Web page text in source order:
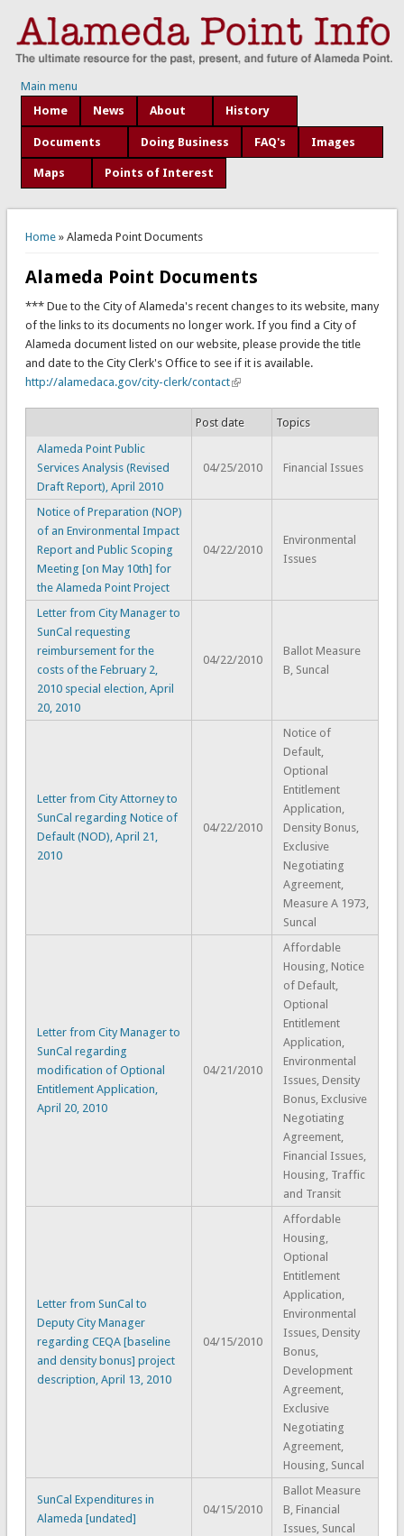
Main menu
Home
News About History
Documents Doing Business FAQ's Images
Maps Points of Interest
You are here
Home» Alameda Point Documents
Alameda Point Documents
*** Due to the City of Alameda's recent changes to its website, many
of the links to its documents no longer work. If you find a City of
Alameda document listed on our website, please provide the title
and date to the City Clerk's Office to see if it is available.
http://alamedaca.gov/city-clerk/contact
Post date
Topics
Alameda Point Public
Services Analysis (Revised
Draft Report), April 2010
04/25/2010 Financial Issues
Notice of Preparation (NOP)
of an Environmental Impact
Report and Public Scoping
Meeting [on May 10th] for
the Alameda Point Project
04/22/2010
Environmental
Issues
Letter from City Manager to
SunCal requesting
reimbursement for the
costs of the February 2,
2010 special election, April
20, 2010
04/22/2010
Ballot Measure
B, Suncal
Letter from City Attorney to
SunCal regarding Notice of
Default (NOD), April 21,
2010
04/22/2010
Notice of
Default,
Optional
Entitlement
Application,
Density Bonus,
Exclusive
Negotiating
Agreement,
Measure A 1973,
Suncal
Letter from City Manager to
SunCal regarding
modification of Optional
Entitlement Application,
April 20, 2010
04/21/2010
Affordable
Housing, Notice
of Default,
Optional
Entitlement
Application,
Environmental
Issues, Density
Bonus, Exclusive
Negotiating
Agreement,
Financial Issues,
Housing, Traffic
and Transit
Letter from SunCal to
Deputy City Manager
regarding CEQA [baseline
and density bonus] project
description, April 13, 2010
04/15/2010
Affordable
Housing,
Optional
Entitlement
Application,
Environmental
Issues, Density
Bonus,
Development
Agreement,
Exclusive
Negotiating
Agreement,
Housing, Suncal
SunCal Expenditures in
Alameda [undated]
04/15/2010
Ballot Measure
B, Financial
Issues, Suncal